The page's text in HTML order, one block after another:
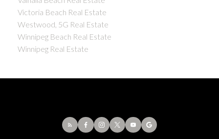
Victoria Beach Real Estate
Westwood, 5G Real Estate
Winnipeg Beach Real Estate
Winnipeg Real Estate